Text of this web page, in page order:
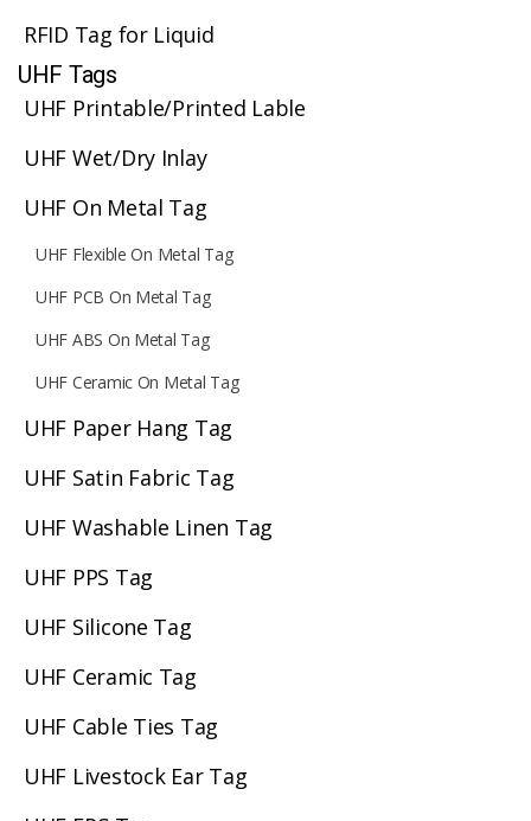
RFID Tag for Liquid
UHF Tags
UHF Printable/Printed Lable
UHF Wet/Dry Inlay
UHF On Metal Tag
UHF Flexible On Metal Tag
UHF PCB On Metal Tag
UHF ABS On Metal Tag
UHF Ceramic On Metal Tag
UHF Paper Hang Tag
UHF Satin Fabric Tag
UHF Washable Linen Tag
UHF PPS Tag
UHF Silicone Tag
UHF Ceramic Tag
UHF Cable Ties Tag
UHF Livestock Ear Tag